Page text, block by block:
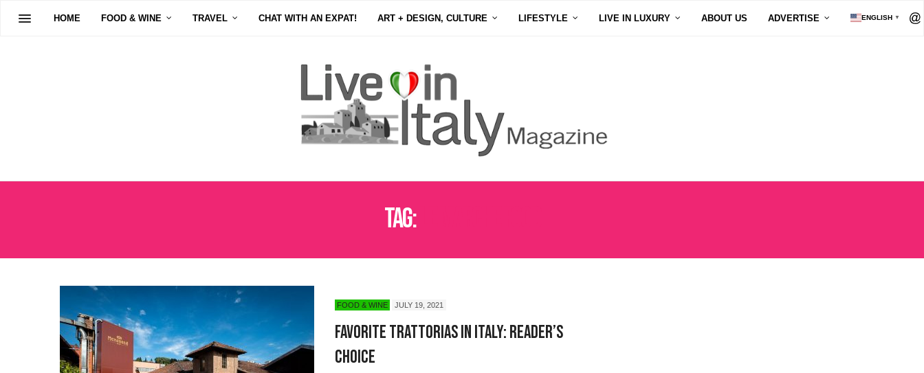
HOME FOOD & WINE TRAVEL CHAT WITH AN EXPAT! ART + DESIGN, CULTURE LIFESTYLE LIVE IN LUXURY ABOUT US ADVERTISE ENGLISH ▼
Tag:
FOOD & WINE JULY 19, 2021
Favorite Trattorias in Italy: Reader’s
Choice